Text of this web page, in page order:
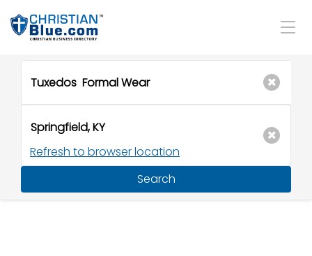
Refresh to browser location
Search